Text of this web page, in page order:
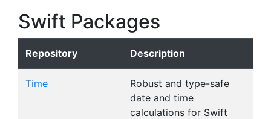
Swift Packages
Repository Description
Time
Robust and type-safe
date and time
calculations for Swift